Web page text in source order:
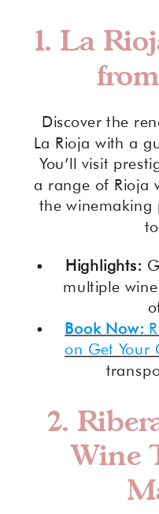
1. La
Discover the
La Rioja with a
You’ll visit
a range of Rioja
the winemaking
Highlights:
multiple
Book Now:
on Get Your
2.
Wine